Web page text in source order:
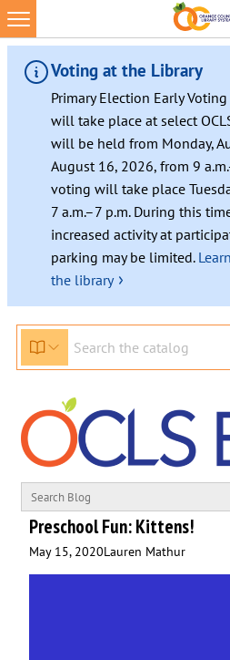
Skip
to
content
Voting at the Library
Primary Election Early
will take place at select
will be held from Monday,
August 16, 2026, from 9
voting will take place
7 a.m.–7 p.m. During this
increased activity at
parking may be limited.
the library ›
Preschool Fun: Kittens!
May 15, 2020Lauren Mathur